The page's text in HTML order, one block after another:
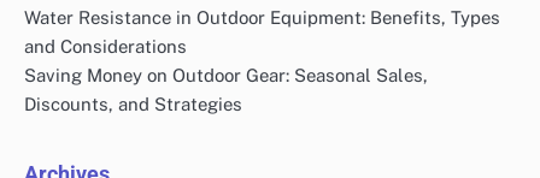
Water Resistance in Outdoor Equipment: Benefits, Types
and Considerations
Saving Money on Outdoor Gear: Seasonal Sales,
Discounts, and Strategies